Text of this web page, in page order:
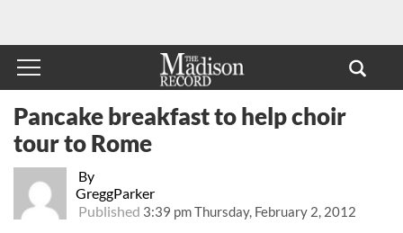
By
GreggParker
Published 3:39 pm Thursday, February 2, 2012
Pancake breakfast to help choir
tour to Rome